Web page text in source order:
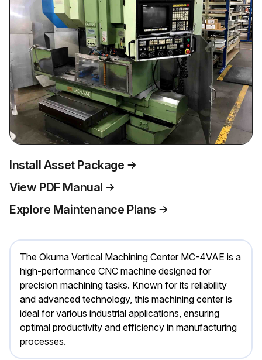
Install Asset Package
View PDF Manual
Explore Maintenance Plans
The Okuma Vertical Machining Center MC-4VAE is a
high-performance CNC machine designed for
precision machining tasks. Known for its reliability
and advanced technology, this machining center is
ideal for various industrial applications, ensuring
optimal productivity and efficiency in manufacturing
processes.